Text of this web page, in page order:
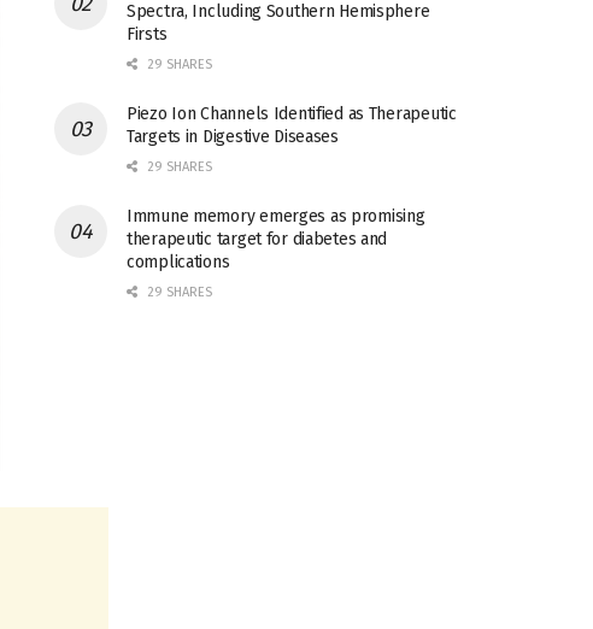
Spectra, Including Southern Hemisphere
Firsts
29 SHARES
Piezo Ion Channels Identified as Therapeutic
Targets in Digestive Diseases
29 SHARES
Immune memory emerges as promising
therapeutic target for diabetes and
complications
29 SHARES